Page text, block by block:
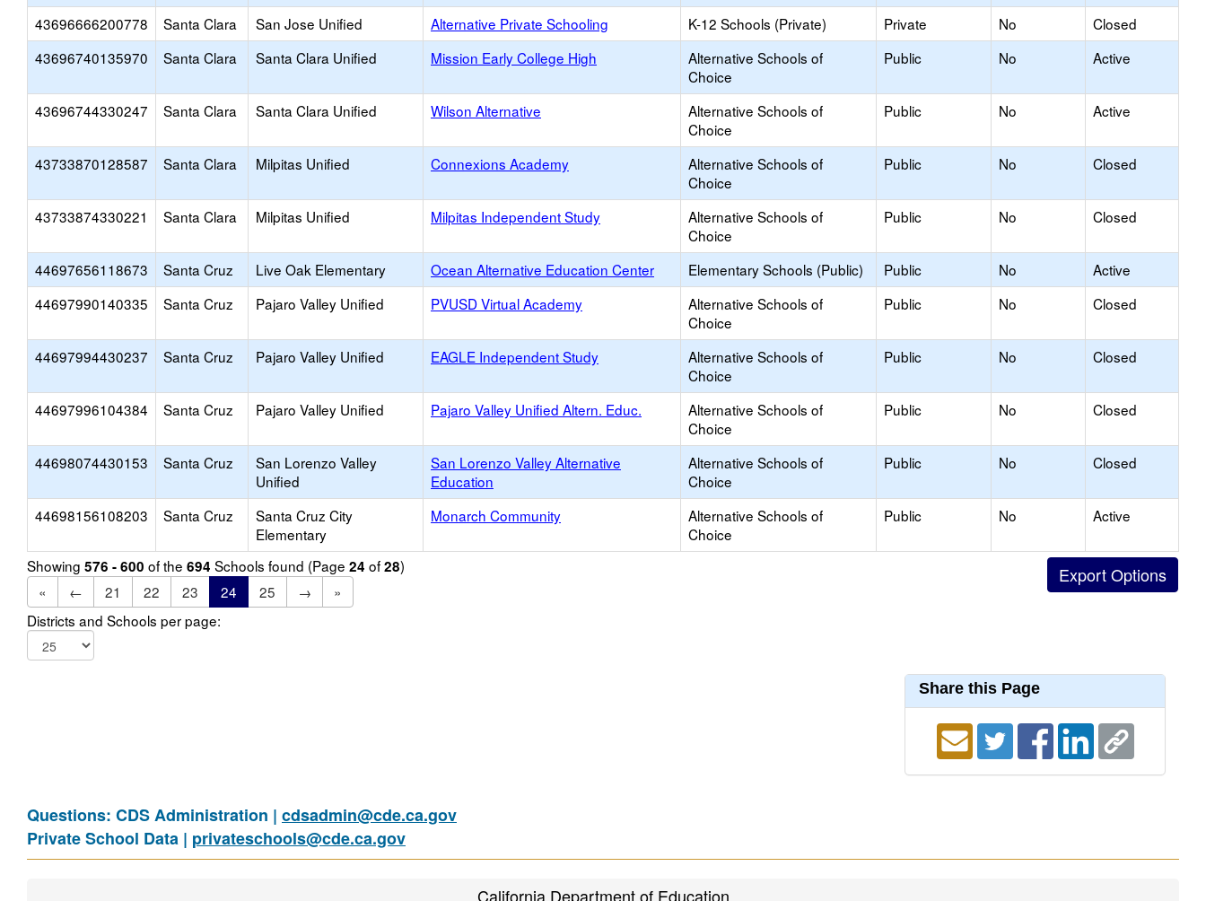
43696666200778 Santa Clara San Jose Unified Alternative Private Schooling K-12 Schools (Private) Private No
Closed
43696740135970
Santa Clara Santa Clara Unified Mission Early College High
Alternative Schools of
Choice
Public No Active
43696744330247 Santa Clara Santa Clara Unified Wilson Alternative
Alternative Schools of
Choice
Public No Active
43733870128587 Santa Clara Milpitas Unified Connexions Academy
Alternative Schools of
Choice
Public No Closed
43733874330221 Santa Clara Milpitas Unified Milpitas Independent Study
Alternative Schools of
Choice
Public No Closed
44697656118673 Santa Cruz Live Oak Elementary Ocean Alternative Education Center Elementary Schools (Public) Public No
Active
44697990140335
Santa Cruz Pajaro Valley Unified PVUSD Virtual Academy
Alternative Schools of
Choice
Public No Closed
44697994430237 Santa Cruz Pajaro Valley Unified EAGLE Independent Study
Alternative Schools of
Choice
Public No Closed
44697996104384 Santa Cruz Pajaro Valley Unified Pajaro Valley Unified Altern. Educ.
Alternative Schools of
Choice
Public No Closed
44698074430153 Santa Cruz
San Lorenzo Valley
Unified
San Lorenzo Valley Alternative
Education
Alternative Schools of
Choice
Public No Closed
44698156108203 Santa Cruz
Santa Cruz City
Elementary
Monarch Community
Alternative Schools of
Choice
Public No Active
Showing 576 - 600 of the 694 Schools found (Page 24 of28)
«
← 21 22 23 24 25 →
»
Districts and Schools per page:
Share this Page
Questions: CDS Administration | cdsadmin@cde.ca.gov
Private School Data | privateschools@cde.ca.gov
California Department of Education